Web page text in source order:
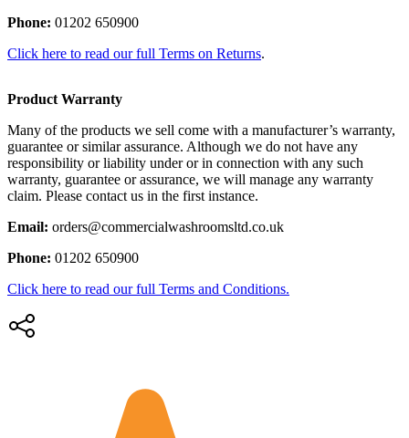
Phone: 01202 650900
Click here to read our full Terms on Returns.
Product Warranty
Many of the products we sell come with a manufacturer’s warranty,
guarantee or similar assurance. Although we do not have any
responsibility or liability under or in connection with any such
warranty, guarantee or assurance, we will manage any warranty
claim. Please contact us in the first instance.
Email: orders@commercialwashroomsltd.co.uk
Phone: 01202 650900
Click here to read our full Terms and Conditions.